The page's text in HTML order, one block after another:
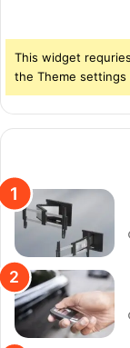
This widget
the Theme settings